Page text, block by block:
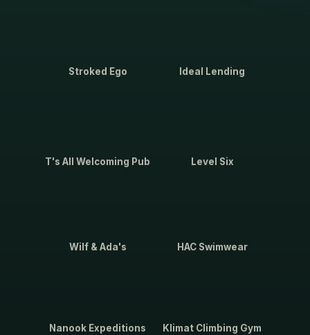
Stroked Ego Ideal Lending
T's All Welcoming Pub Level Six
Wilf & Ada's HAC Swimwear
Nanook Expeditions Klimat Climbing Gym